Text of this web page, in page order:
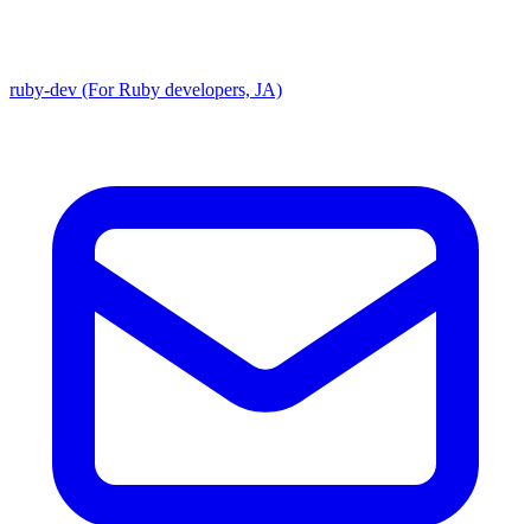
ruby-dev (For Ruby developers, JA)